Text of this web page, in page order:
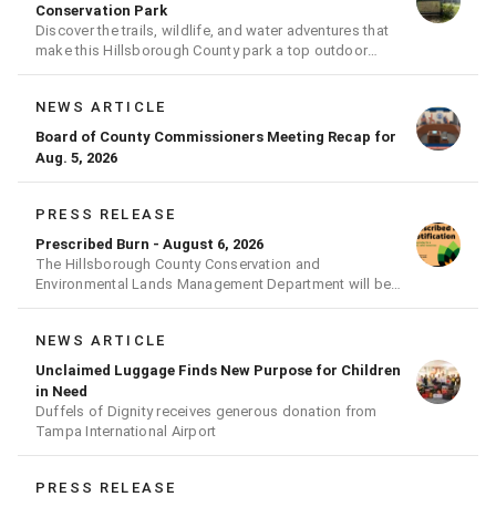
Conservation Park
Discover the trails, wildlife, and water adventures that
make this Hillsborough County park a top outdoor
NEWS ARTICLE
Board of County Commissioners Meeting Recap for
Aug. 5, 2026
PRESS RELEASE
Prescribed Burn - August 6, 2026
The Hillsborough County Conservation and
Environmental Lands Management Department will be
NEWS ARTICLE
Unclaimed Luggage Finds New Purpose for Children
in Need
Duffels of Dignity receives generous donation from
Tampa International Airport
PRESS RELEASE